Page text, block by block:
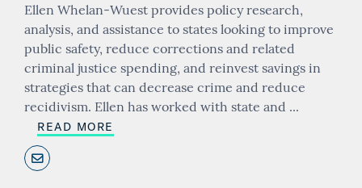
Ellen Whelan-Wuest provides policy research,
analysis, and assistance to states looking to improve
public safety, reduce corrections and related
criminal justice spending, and reinvest savings in
strategies that can decrease crime and reduce
recidivism. Ellen has worked with state and ...
READ MORE